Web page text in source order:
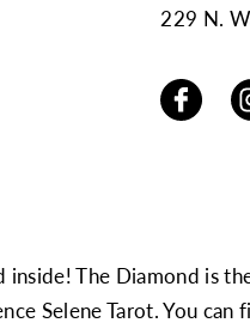
229 N.
inside! The Diamond is
Selene Tarot. You